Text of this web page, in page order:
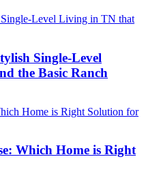
Single-Level
the Basic Ranch
Which Home is Right